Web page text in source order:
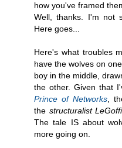
how you've framed
Well, thanks. I'm not
Here goes...
Here's what troubles
have the wolves on
boy in the middle,
the other. Given that
Prince of Networks,
the structuralist
The tale IS about
more going on.